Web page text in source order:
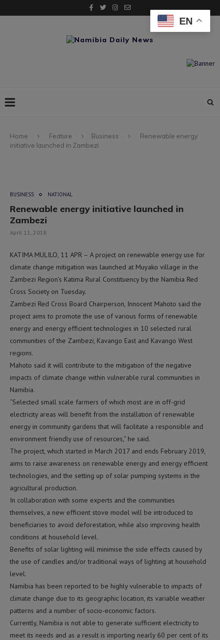
Home Feature Business
Renewable energy
initiative launched in Zambezi
BUSINESS NATIONAL
Renewable energy initiative launched in
Zambezi
April 11, 2018
KATIMA MULILO, 11 APR – A project on renewable energy use for
climate change mitigation was launched at Muyako village in the
Zambezi Region’s Katima Rural Constituency by the Namibia Red
Cross Society on Tuesday.
Zambezi Red Cross Board Chairperson, Innocent Mahoto said the
project aims to promote the use of various forms of renewable
energy and energy efficient technologies in 10 selected rural
communities of the Zambezi, Kavango East and Kavango West
regions.
Mahoto said it will contribute to the mitigation of the negative
impacts of climate change within vulnerable rural communities in
Namibia.
“Selected small scale farmers of which most are in off-grid
electricity areas will benefit from the installation of renewable
energy in community gardens that will facilitate a responsible and
environment friendly use of resources,” he said.
The project, which started in March 2017 and ends February 2019,
aims to raise awareness on renewable energy and energy efficient
technologies, and the setting up of solar pumping systems in the
agricultural production.
In collaboration with some experts and the communities
themselves, a new efficient stove model will be introduced to
beneficiaries to avoid deforestation, while also improving health
conditions at household level.
Benefits of solar lighting will minimise the side effects caused by
the use of candles and/or traditional ways of lighting at household
level.
Namibia has been reported to be highly vulnerable to impacts of
climate change due to its geographic location, its variable weather
patterns and a number of socio-economic factors.
Currently, Namibia is not able to generate sufficient electricity to
meet its needs and as a result is importing nearly 60 per cent of its
EN